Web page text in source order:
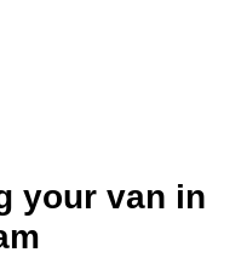
your van in